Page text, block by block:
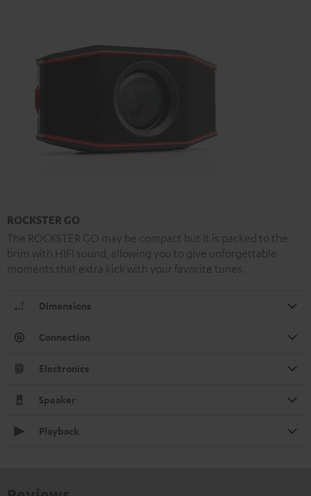
ROCKSTER GO
The ROCKSTER GO may be compact but it is packed to the
brim with HIFI sound, allowing you to give unforgettable
moments that extra kick with your favorite tunes.
Dimensions
Connection
Electronics
Speaker
Playback